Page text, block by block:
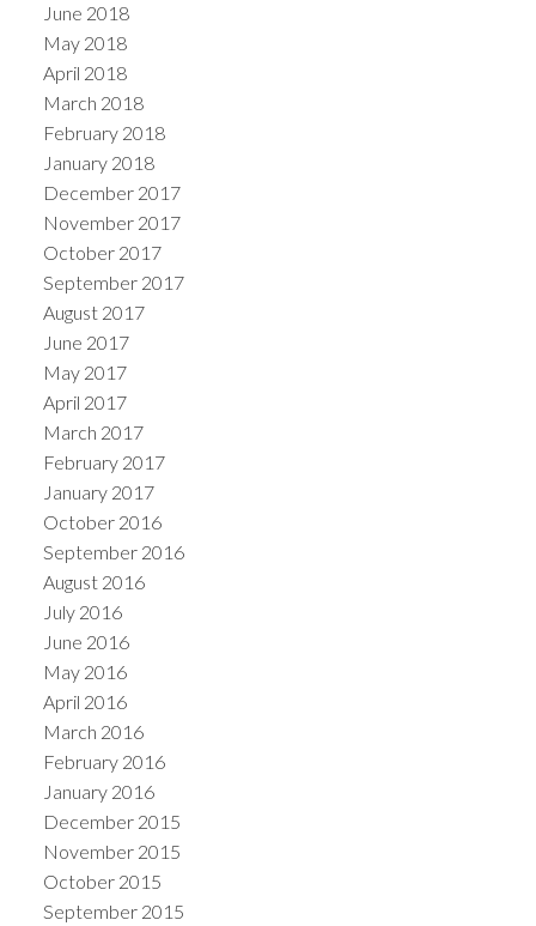
June 2018
May 2018
April 2018
March 2018
February 2018
January 2018
December 2017
November 2017
October 2017
September 2017
August 2017
June 2017
May 2017
April 2017
March 2017
February 2017
January 2017
October 2016
September 2016
August 2016
July 2016
June 2016
May 2016
April 2016
March 2016
February 2016
January 2016
December 2015
November 2015
October 2015
September 2015